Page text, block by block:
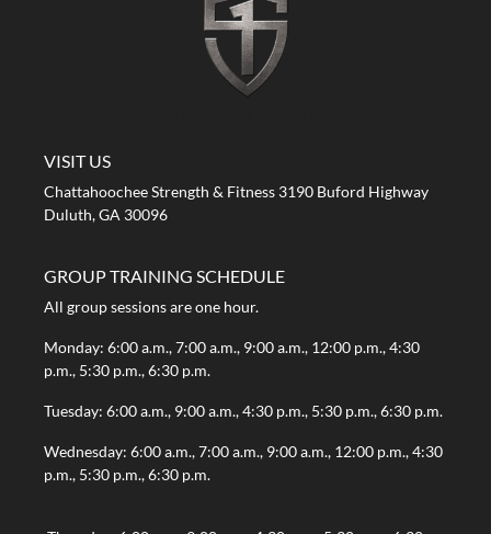
VISIT US
Chattahoochee Strength & Fitness 3190 Buford Highway
Duluth, GA 30096
GROUP TRAINING SCHEDULE
All group sessions are one hour.
Monday: 6:00 a.m., 7:00 a.m., 9:00 a.m., 12:00 p.m., 4:30
p.m., 5:30 p.m., 6:30 p.m.
Tuesday: 6:00 a.m., 9:00 a.m., 4:30 p.m., 5:30 p.m., 6:30 p.m.
Wednesday: 6:00 a.m., 7:00 a.m., 9:00 a.m., 12:00 p.m., 4:30
p.m., 5:30 p.m., 6:30 p.m.